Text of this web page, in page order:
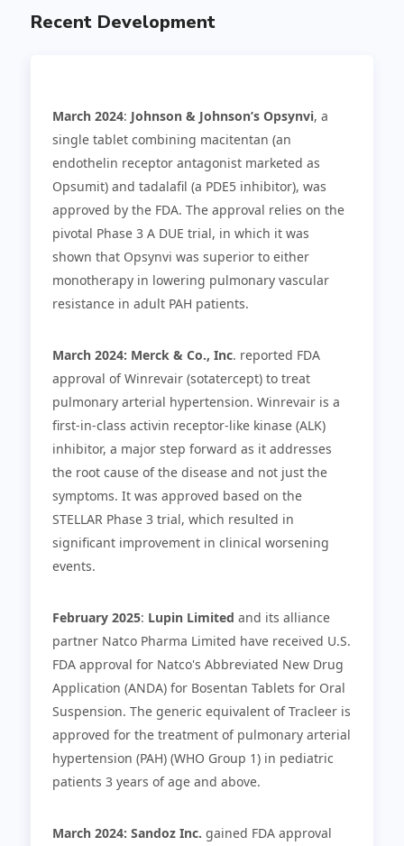
Recent Development
March 2024: Johnson & Johnson’s Opsynvi, a
single tablet combining macitentan (an
endothelin receptor antagonist marketed as
Opsumit) and tadalafil (a PDE5 inhibitor), was
approved by the FDA. The approval relies on the
pivotal Phase 3 A DUE trial, in which it was
shown that Opsynvi was superior to either
monotherapy in lowering pulmonary vascular
resistance in adult PAH patients.
March 2024: Merck & Co., Inc. reported FDA
approval of Winrevair (sotatercept) to treat
pulmonary arterial hypertension. Winrevair is a
first-in-class activin receptor-like kinase (ALK)
inhibitor, a major step forward as it addresses
the root cause of the disease and not just the
symptoms. It was approved based on the
STELLAR Phase 3 trial, which resulted in
significant improvement in clinical worsening
events.
February 2025: Lupin Limited and its alliance
partner Natco Pharma Limited have received U.S.
FDA approval for Natco's Abbreviated New Drug
Application (ANDA) for Bosentan Tablets for Oral
Suspension. The generic equivalent of Tracleer is
approved for the treatment of pulmonary arterial
hypertension (PAH) (WHO Group 1) in pediatric
patients 3 years of age and above.
March 2024: Sandoz Inc. gained FDA approval